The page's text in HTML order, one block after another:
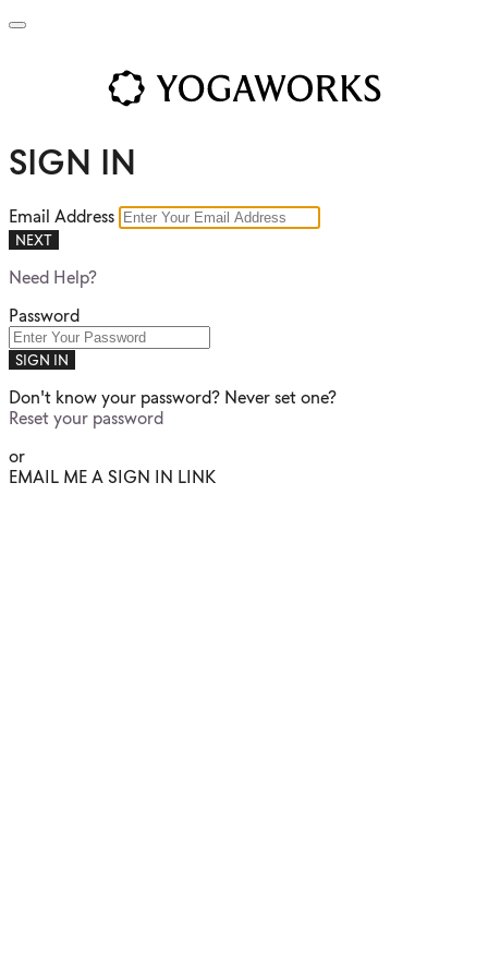
SIGN IN
Email Address
NEXT
Need Help?
Password
SIGN IN
Don't know your password? Never set one?
Reset your password
or
EMAIL ME A SIGN IN LINK